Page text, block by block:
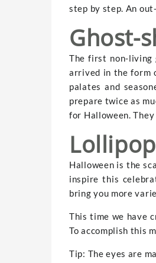
step by step. An
Ghost-
The first non-living
arrived in the form
palates and
prepare twice as
for Halloween.
Halloween is the
inspire this
bring you more
This time we have
To accomplish this
Tip: The eyes are